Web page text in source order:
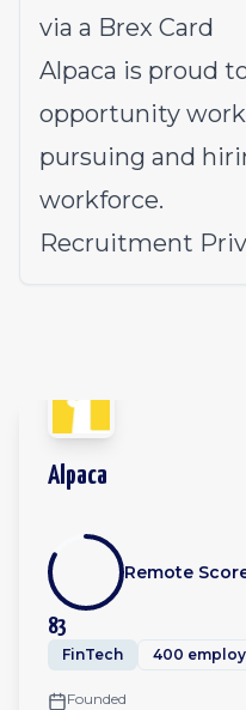
via a Brex Card
Alpaca is proud
opportunity
pursuing and
workforce.
Recruitment
Alpaca
83
Remote
FinTech 400
Founded